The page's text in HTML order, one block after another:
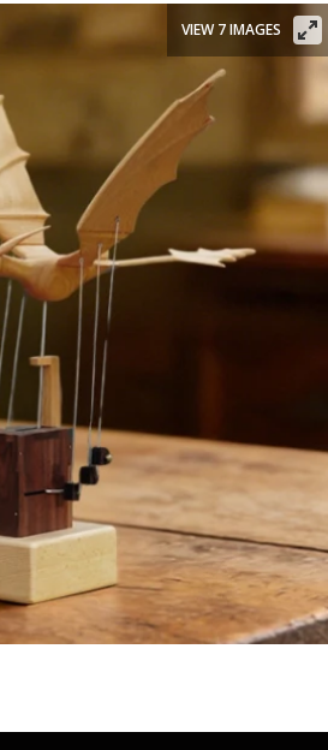
VIEW 7 IMAGES